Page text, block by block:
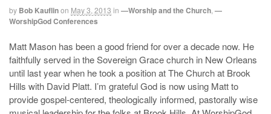
by Bob Kauflinon May 3, 2013 in —Worship and the Church —
WorshipGod Conferences
Matt Mason has been a good friend for over a decade now. He
faithfully served in the Sovereign Grace church in New Orleans
until last year when he took a position at The Church at Brook
Hills with David Platt. I’m grateful God is now using Matt to
provide gospel-centered, theologically informed, pastorally wise